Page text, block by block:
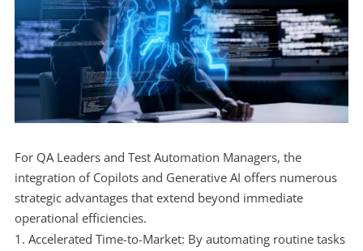
For QA Leaders and Test Automation Managers, the
integration of Copilots and Generative AI offers numerous
strategic advantages that extend beyond immediate
operational efficiencies.
Accelerated Time-to-Market: By automating routine tasks